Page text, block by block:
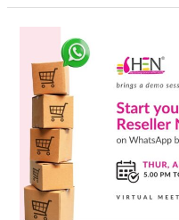
Your
D2C
Business
on
WhatsApp
with
HeyHomie